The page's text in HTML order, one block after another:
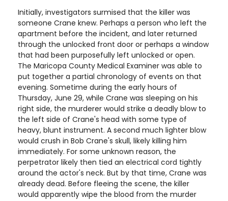
Initially, investigators surmised that the killer was
someone Crane knew. Perhaps a person who left the
apartment before the incident, and later returned
through the unlocked front door or perhaps a window
that had been purposefully left unlocked or open.
The Maricopa County Medical Examiner was able to
put together a partial chronology of events on that
evening. Sometime during the early hours of
Thursday, June 29, while Crane was sleeping on his
right side, the murderer would strike a deadly blow to
the left side of Crane's head with some type of
heavy, blunt instrument. A second much lighter blow
would crush in Bob Crane's skull, likely killing him
immediately. For some unknown reason, the
perpetrator likely then tied an electrical cord tightly
around the actor's neck. But by that time, Crane was
already dead. Before fleeing the scene, the killer
would apparently wipe the blood from the murder